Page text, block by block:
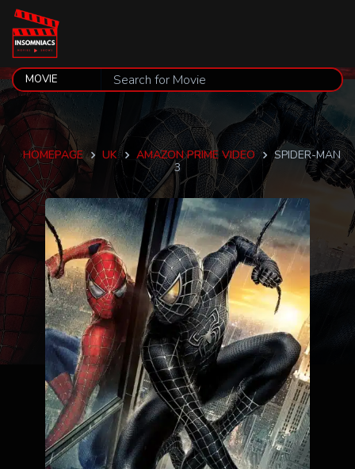
HOMEPAGE UK AMAZON PRIME VIDEO
SPIDER-MAN
3